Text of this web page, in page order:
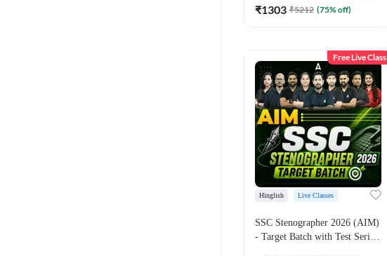
₹1303 ₹5212 (75% off)
Free Live Class
Hinglish Live Classes
SSC Stenographer 2026 (AIM)
- Target Batch with Test Series